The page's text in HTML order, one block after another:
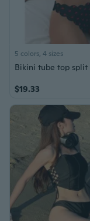
5 colors, 4 sizes
$19.33